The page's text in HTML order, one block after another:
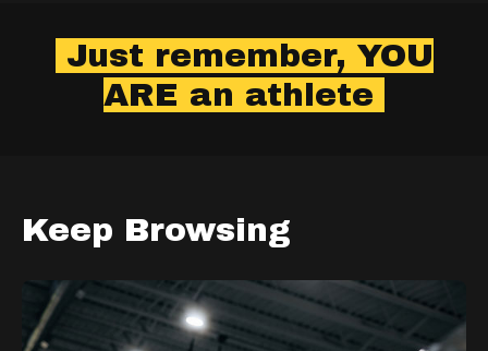
Just remember, YOU
ARE an athlete
Keep Browsing